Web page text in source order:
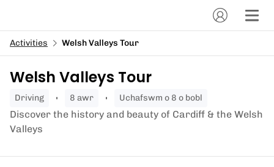
Activities Welsh Valleys Tour
Welsh Valleys Tour
driving 8 awr Uchafswm o 8 o bobl
Discover the history and beauty of Cardiff & the Welsh
Valleys